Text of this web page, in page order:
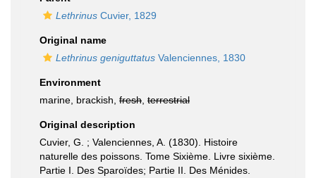
Lethrinus Cuvier, 1829
Original name
Lethrinus geniguttatus Valenciennes, 1830
Environment
marine, brackish, fresh terrestrial
Original description
Cuvier, G. ; Valenciennes, A. (1830). Histoire
naturelle des poissons. Tome Sixième. Livre sixième.
Partie I. Des Sparoïdes; Partie II. Des Ménides.